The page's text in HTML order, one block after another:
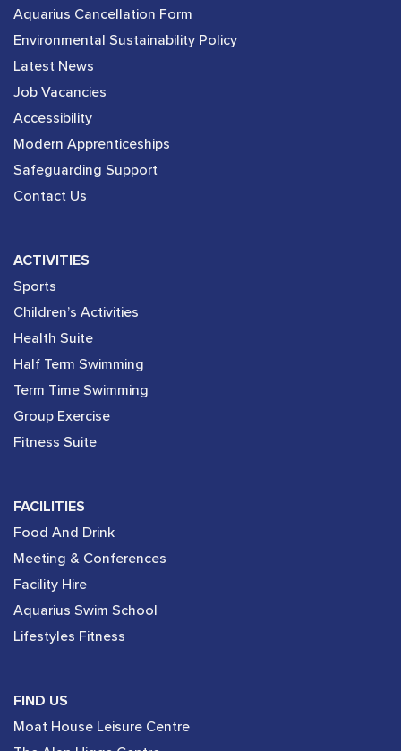
Aquarius Cancellation Form
Environmental Sustainability Policy
Latest News
Job Vacancies
Accessibility
Modern Apprenticeships
Safeguarding Support
Contact Us
ACTIVITIES
Sports
Children’s Activities
Health Suite
Half Term Swimming
Term Time Swimming
Group Exercise
Fitness Suite
FACILITIES
Food And Drink
Meeting & Conferences
Facility Hire
Aquarius Swim School
Lifestyles Fitness
FIND US
Moat House Leisure Centre